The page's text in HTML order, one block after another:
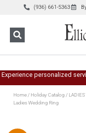
(936) 661-5363
Experience personalized
Home/ Holiday Catalog /
Ladies Wedding Ring